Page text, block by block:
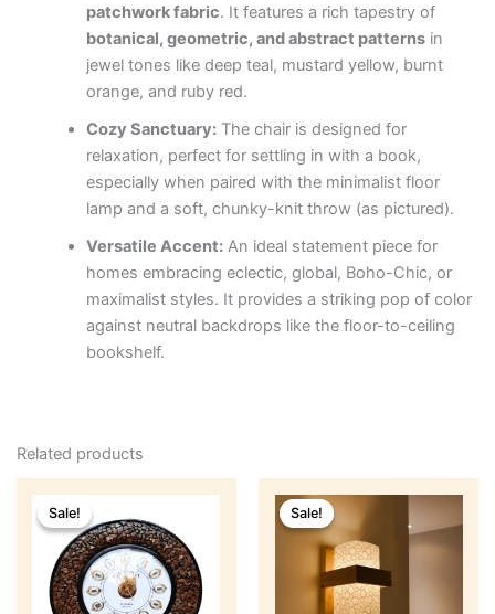
patchwork fabric. It features a rich tapestry of
botanical, geometric, and abstract patterns in
jewel tones like deep teal, mustard yellow, burnt
orange, and ruby red.
Cozy Sanctuary: The chair is designed for
relaxation, perfect for settling in with a book,
especially when paired with the minimalist floor
lamp and a soft, chunky-knit throw (as pictured).
Versatile Accent: An ideal statement piece for
homes embracing eclectic, global, Boho-Chic, or
maximalist styles. It provides a striking pop of color
against neutral backdrops like the floor-to-ceiling
bookshelf.
Related products
Sale!
Sale!
was:
₹2,499.
is:
₹1,899.
Sale!
Sale!price
was:
₹1,999.
is:
₹999.